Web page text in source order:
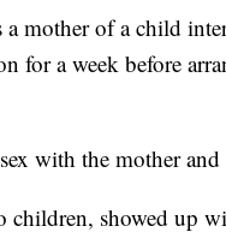
a mother of a child
for a week before
with the mother
children, showed up